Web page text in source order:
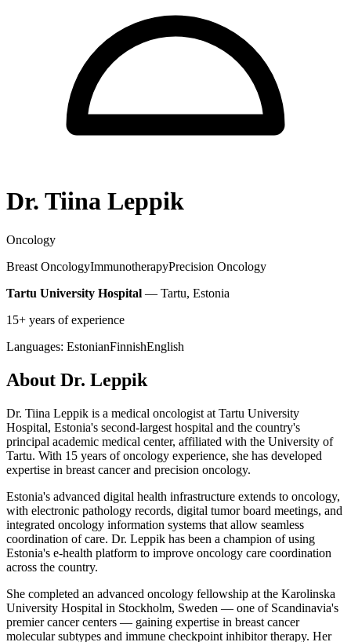
Dr. Tiina Leppik
Oncology
Breast OncologyImmunotherapyPrecision Oncology
Tartu University Hospital — Tartu, Estonia
15+ years of experience
Languages: EstonianFinnishEnglish
About Dr. Leppik
Dr. Tiina Leppik is a medical oncologist at Tartu University
Hospital, Estonia's second-largest hospital and the country's
principal academic medical center, affiliated with the University of
Tartu. With 15 years of oncology experience, she has developed
expertise in breast cancer and precision oncology.
Estonia's advanced digital health infrastructure extends to oncology,
with electronic pathology records, digital tumor board meetings, and
integrated oncology information systems that allow seamless
coordination of care. Dr. Leppik has been a champion of using
Estonia's e-health platform to improve oncology care coordination
across the country.
She completed an advanced oncology fellowship at the Karolinska
University Hospital in Stockholm, Sweden — one of Scandinavia's
premier cancer centers — gaining expertise in breast cancer
molecular subtypes and immune checkpoint inhibitor therapy. Her